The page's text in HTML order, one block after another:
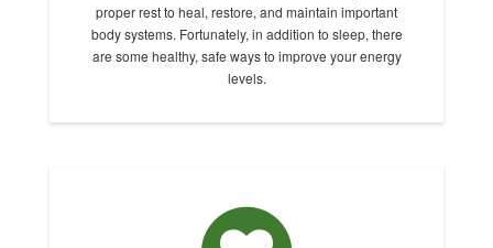
proper rest to heal, restore, and maintain important
body systems. Fortunately, in addition to sleep, there
are some healthy, safe ways to improve your energy
levels.